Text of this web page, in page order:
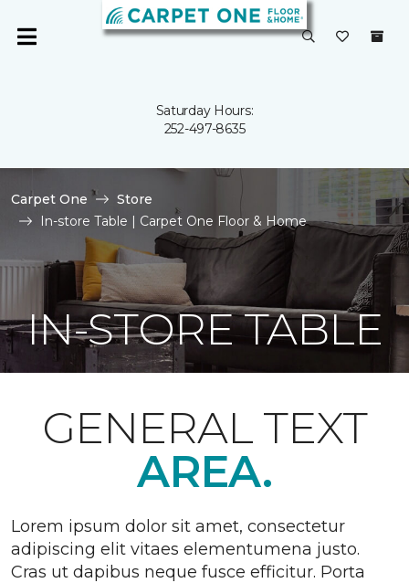
Saturday Hours:
252-497-8635
Carpet One
Store
In-store Table | Carpet One Floor & Home
IN-STORE TABLE
GENERAL TEXT
AREA.
Lorem ipsum dolor sit amet, consectetur
adipiscing elit vitaes elementumena justo.
Cras ut dapibus neque fusce efficitur. Porta